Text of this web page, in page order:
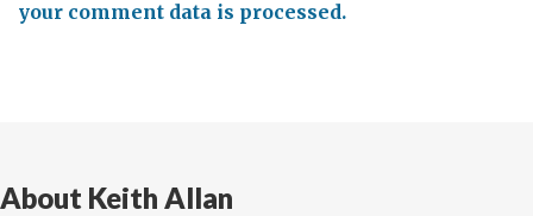
your comment data is processed.
About Keith Allan